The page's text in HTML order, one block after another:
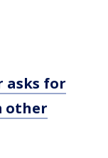
asks for
other